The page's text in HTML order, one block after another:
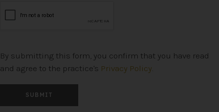
By submitting this form, you confirm that you have read
and agree to the practice's Privacy Policy